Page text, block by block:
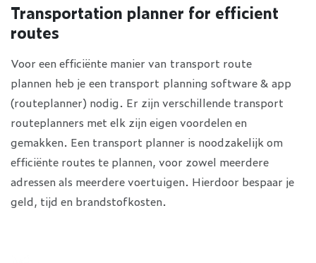
Transportation planner for efficient
routes
Voor een efficiënte manier van transport route
plannen heb je een transport planning software & app
(routeplanner) nodig. Er zijn verschillende transport
routeplanners met elk zijn eigen voordelen en
gemakken. Een transport planner is noodzakelijk om
efficiënte routes te plannen, voor zowel meerdere
adressen als meerdere voertuigen. Hierdoor bespaar je
geld, tijd en brandstofkosten.